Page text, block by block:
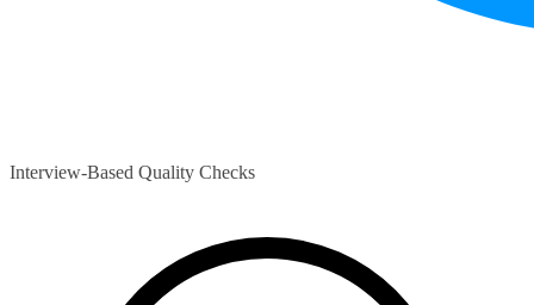
Interview-Based Quality Checks